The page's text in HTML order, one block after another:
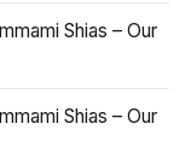
Shias – Our
Shias – Our